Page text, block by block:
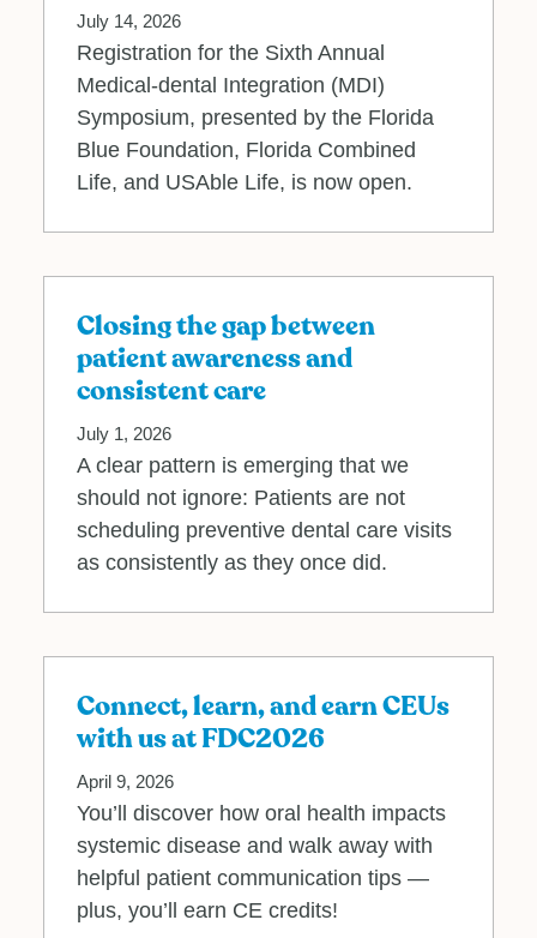
July 14, 2026
Registration for the Sixth Annual
Medical‐dental Integration (MDI)
Symposium, presented by the Florida
Blue Foundation, Florida Combined
Life, and USAble Life, is now open.
Closing the gap between
patient awareness and
consistent care
July 1, 2026
A clear pattern is emerging that we
should not ignore: Patients are not
scheduling preventive dental care visits
as consistently as they once did.
Connect, learn, and earn CEUs
with us at FDC2026
April 9, 2026
You’ll discover how oral health impacts
systemic disease and walk away with
helpful patient communication tips —
plus, you’ll earn CE credits!